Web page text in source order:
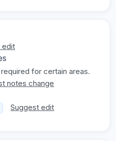
edit
for certain areas.
notes change
Suggest edit